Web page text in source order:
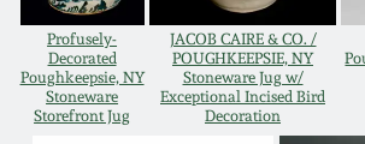
Profusely-
Decorated
Poughkeepsie, NY
Stoneware
Storefront Jug
JACOB CAIRE & CO. /
POUGHKEEPSIE, NY
Stoneware Jug w/
Exceptional Incised Bird
Decoration
Nov 2, 2013
July 20, 2013
George Ohr Pottery
Ward Collection